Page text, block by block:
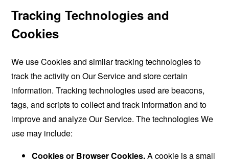
Tracking Technologies and
Cookies
We use Cookies and similar tracking technologies to
track the activity on Our Service and store certain
information. Tracking technologies used are beacons,
tags, and scripts to collect and track information and to
improve and analyze Our Service. The technologies We
use may include:
Cookies or Browser Cookies.A cookie is a small